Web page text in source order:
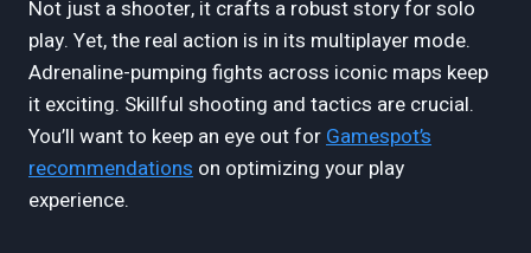
Not just a shooter, it crafts a robust story for solo
play. Yet, the real action is in its multiplayer mode.
Adrenaline-pumping fights across iconic maps keep
it exciting. Skillful shooting and tactics are crucial.
You’ll want to keep an eye out for Gamespot’s
recommendations on optimizing your play
experience.